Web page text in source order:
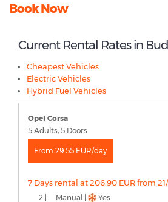
Book Now
Current Rental Rates in
Cheapest Vehicles
Electric Vehicles
Hybrid Fuel Vehicles
Opel Corsa
5 Adults, 5 Doors
From 29.55 EUR/day
7 Days rental at 206.90 EUR from
2 | Manual | Yes